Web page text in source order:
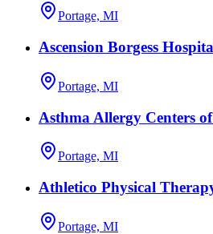
Portage, MI
Ascension Borgess
Portage, MI
Asthma Allergy Centers
Portage, MI
Athletico Physical
Portage, MI